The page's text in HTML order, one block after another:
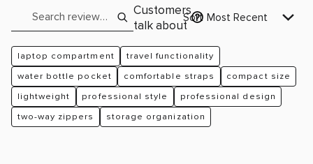
reviewers
Sort Most Recent
Customers
talk about
laptop compartment travel functionality
water bottle pocket comfortable straps compact size
lightweight professional style professional design
two-way zippers storage organization